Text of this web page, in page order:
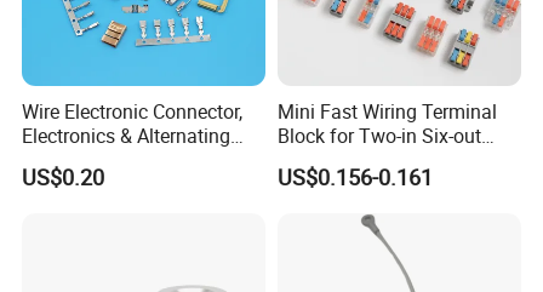
Wire Electronic Connector,
Electronics & Alternating
Current Electric Plug
Terminals
US$0.20
Mini Fast Wiring Terminal
Block for Two-in Six-out
Configurations
US$0.156-0.161